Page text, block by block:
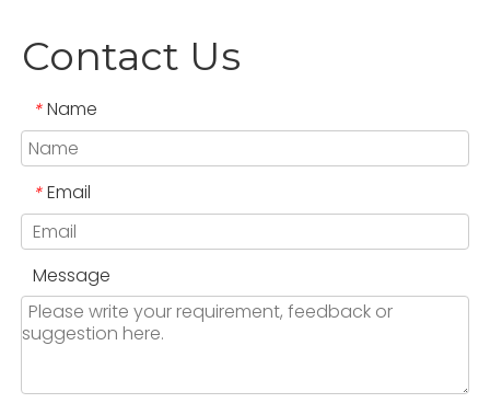
Contact Us
* Name
* Email
Message